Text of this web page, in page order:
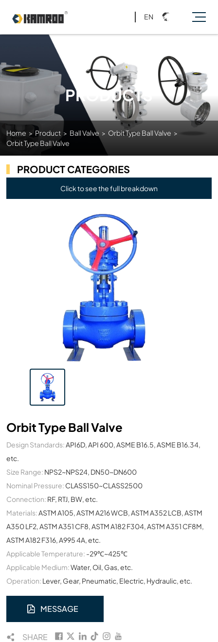
EN
PRODUCTS
Home > Product > Ball Valve > Orbit Type Ball Valve >
Orbit Type Ball Valve
PRODUCT CATEGORIES
Click to see the full breakdown
Orbit Type Ball Valve
Design Standards:API6D, API 600, ASME B16.5, ASME B16.34,
etc.
Size Range: NPS2~NPS24, DN50~DN600
Nominal Pressure: CLASS150~CLASS2500
Connection: RF, RTJ, BW, etc.
Materials:ASTM A105, ASTM A216 WCB, ASTM A352 LCB, ASTM
A350 LF2, ASTM A351 CF8, ASTM A182 F304, ASTM A351 CF8M,
ASTM A182 F316, A995 4A, etc.
Applicable Temperature: -29℃~425℃
Applicable Medium:Water, Oil, Gas, etc.
Operation: Lever, Gear, Pneumatic, Electric, Hydraulic, etc.
MESSAGE
SHARE